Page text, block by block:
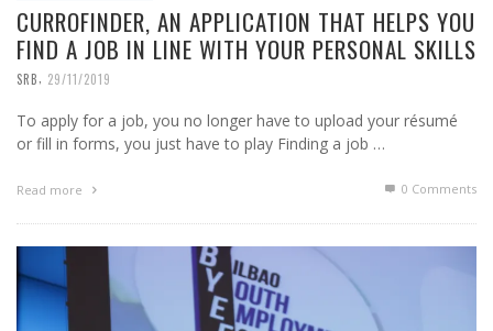
CURROFINDER, AN APPLICATION THAT HELPS YOU
FIND A JOB IN LINE WITH YOUR PERSONAL SKILLS
SRB 29/11/2019
To apply for a job, you no longer have to upload your résumé
or fill in forms, you just have to play Finding a job …
Read more 0 Comments